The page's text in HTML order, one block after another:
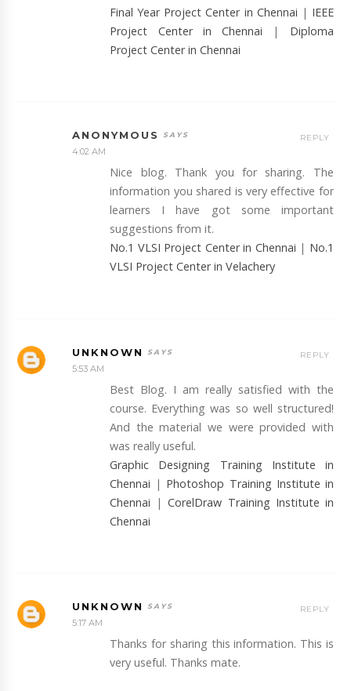
Final Year Project Center in Chennai | IEEE
Project Center in Chennai
| Diploma
Project Center in Chennai
ANONYMOUS
4:02 AM
Nice blog. Thank you for sharing. The
information you shared is very effective for
learners I have got some important
suggestions from it.
No.1 VLSI Project Center in Chennai | No.1
VLSI Project Center in Velachery
REPLY
UNKNOWN
5:53 AM
Best Blog. I am really satisfied with the
course. Everything was so well structured!
And the material we were provided with
was really useful.
Graphic Designing Training Institute in
Chennai | Photoshop Training Institute in
Chennai |CorelDraw Training Institute in
Chennai
REPLY
UNKNOWN
5:17 AM
Thanks for sharing this information. This is
very useful. Thanks mate.
REPLY